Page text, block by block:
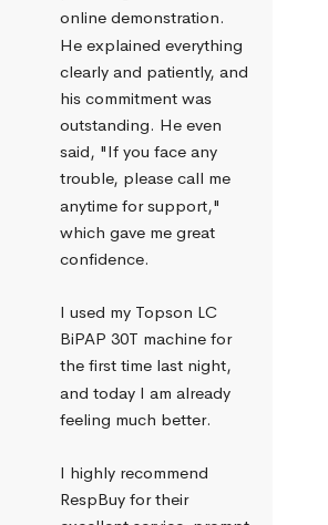
online demonstration.
He explained everything
clearly and patiently, and
his commitment was
outstanding. He even
said, "If you face any
trouble, please call me
anytime for support,"
which gave me great
confidence.
I used my Topson LC
BiPAP 30T machine for
the first time last night,
and today I am already
feeling much better.
I highly recommend
RespBuy for their